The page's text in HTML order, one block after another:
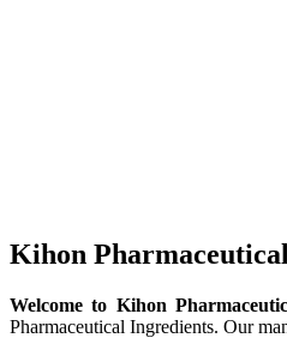
Kihon
Welcome to Kihon
Pharmaceutical Ingredients. Our